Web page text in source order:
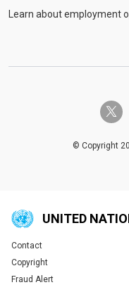
Learn about employment
© Copyright
UNITED
Global U.N. menu
Contact
Copyright
Fraud Alert